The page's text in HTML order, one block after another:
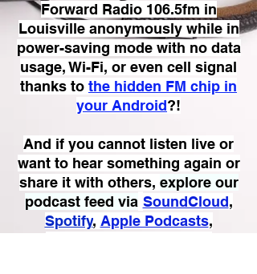
Forward Radio 106.5fm in
Louisville anonymously while in
power-saving mode with no data
usage, Wi-Fi, or even cell signal
thanks to the hidden FM chip in
your Android?!
And if you cannot listen live or
want to hear something again or
share it with others, explore our
podcast feed via SoundCloud,
Spotify, Apple Podcasts,